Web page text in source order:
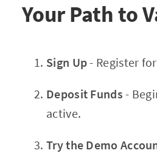
Your Path to
Sign Up- Register
Deposit Funds -
active.
Try the Demo